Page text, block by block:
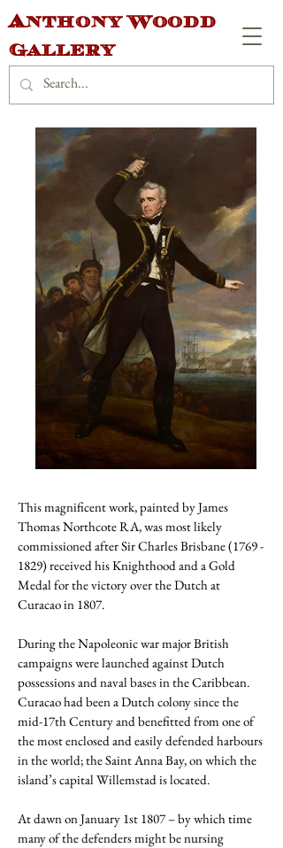
Anthony Woodd
Gallery
This magnificent work, painted by James
Thomas Northcote RA, was most likely
commissioned after Sir Charles Brisbane(1769 -
1829) received his Knighthood and a Gold
Medal for the victory over the Dutch at
Curacao in 1807.
During the Napoleonic war major British
campaigns were launched against Dutch
possessions and naval bases in the Caribbean.
Curacao had been a Dutch colony since the
mid-17th Century and benefitted from one of
the most enclosed and easily defended harbours
in the world; the Saint Anna Bay, on which the
island’s capital Willemstad is located.
At dawn on January 1st 1807 – by which time
many of the defenders might be nursing